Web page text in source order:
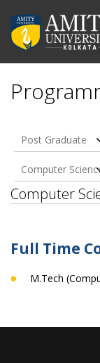
Post Graduate
Computer
Computer
Full Time
M.Tech